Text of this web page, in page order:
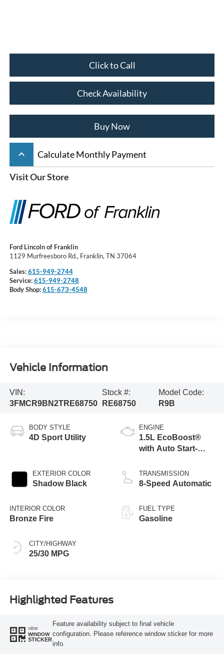
Click to Call
Check Availability
Buy Now
keyboard_arrow_up Calculate Monthly Payment
Visit Our Store
Ford Lincoln of Franklin
1129 Murfreesboro Rd., Franklin, TN 37064
Sales:615-949-2744
Service:615-949-2748
Body Shop:615-673-4548
Vehicle Information
VIN:
3FMCR9BN2TRE68750
Stock #:
RE68750
Model Code:
R9B
BODY STYLE
4D Sport Utility
EXTERIOR COLOR
Shadow Black
INTERIOR COLOR
Bronze Fire
CITY/HIGHWAY
25/30 MPG
ENGINE
1.5L EcoBoost®
with Auto Start-
TRANSMISSION
8-Speed Automatic
FUEL TYPE
Gasoline
Highlighted Features
VIEW
WINDOW
STICKER
Feature availability subject to final vehicle
configuration. Please reference window sticker for more
info.